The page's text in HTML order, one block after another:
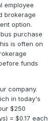
employee
brokerage
option.
purchase
is often on
funds
company.
in today's
$250
= $0.17 each